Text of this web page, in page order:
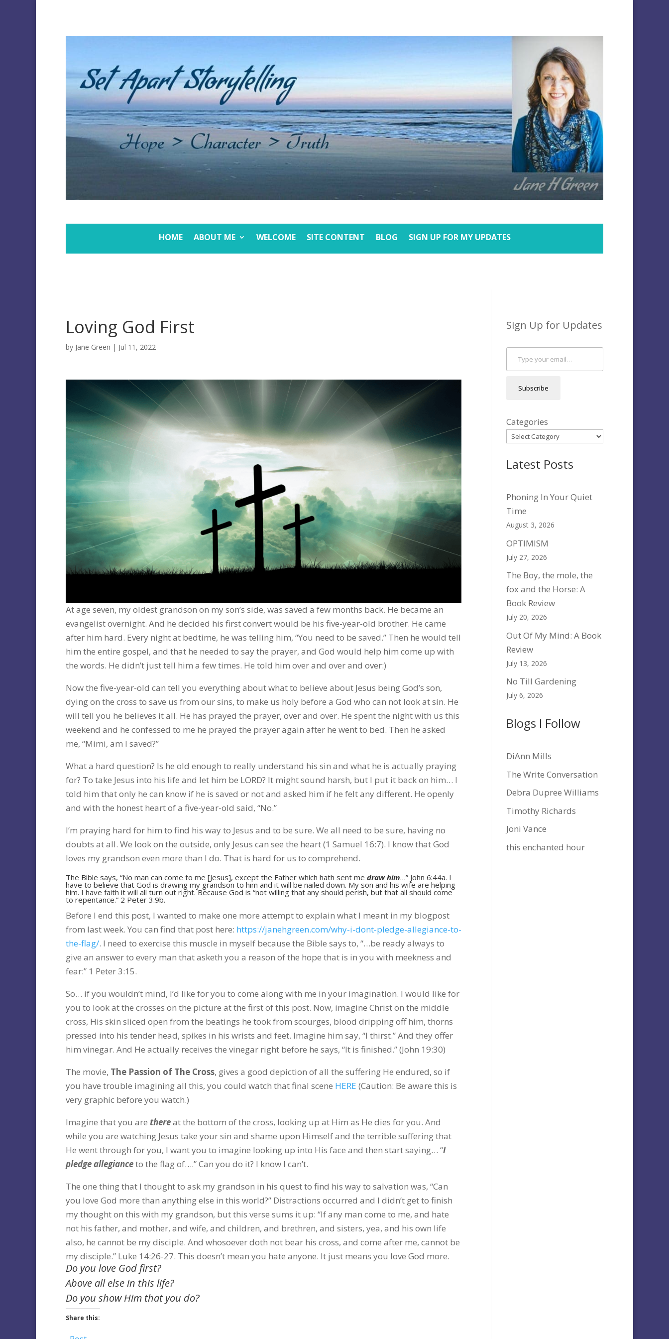
HOME ABOUT ME WELCOME SITE CONTENT BLOG SIGN UP FOR MY UPDATES
Loving God First
by Jane Green | Jul 11, 2022
At age seven, my oldest grandson on my son’s side, was saved a few months back. He became an
evangelist overnight. And he decided his first convert would be his five-year-old brother. He came
after him hard. Every night at bedtime, he was telling him, “You need to be saved.” Then he would tell
him the entire gospel, and that he needed to say the prayer, and God would help him come up with
the words. He didn’t just tell him a few times. He told him over and over and over:)
Now the five-year-old can tell you everything about what to believe about Jesus being God’s son,
dying on the cross to save us from our sins, to make us holy before a God who can not look at sin. He
will tell you he believes it all. He has prayed the prayer, over and over. He spent the night with us this
weekend and he confessed to me he prayed the prayer again after he went to bed. Then he asked
me, “Mimi, am I saved?”
What a hard question? Is he old enough to really understand his sin and what he is actually praying
for? To take Jesus into his life and let him be LORD? It might sound harsh, but I put it back on him… I
told him that only he can know if he is saved or not and asked him if he felt any different. He openly
and with the honest heart of a five-year-old said, “No.”
I’m praying hard for him to find his way to Jesus and to be sure. We all need to be sure, having no
doubts at all. We look on the outside, only Jesus can see the heart (1 Samuel 16:7). I know that God
loves my grandson even more than I do. That is hard for us to comprehend.
The Bible says, “No man can come to me [Jesus], except the Father which hath sent me draw him…” John 6:44a. I
have to believe that God is drawing my grandson to him and it will be nailed down. My son and his wife are helping
him. I have faith it will all turn out right. Because God is “not willing that any should perish, but that all should come
to repentance.” 2 Peter 3:9b.
Before I end this post, I wanted to make one more attempt to explain what I meant in my blogpost
from last week. You can find that post here: https://janehgreen.com/why-i-dont-pledge-allegiance-to-
the-flag/. I need to exercise this muscle in myself because the Bible says to, “…be ready always to
give an answer to every man that asketh you a reason of the hope that is in you with meekness and
fear:” 1 Peter 3:15.
So… if you wouldn’t mind, I’d like for you to come along with me in your imagination. I would like for
you to look at the crosses on the picture at the first of this post. Now, imagine Christ on the middle
cross, His skin sliced open from the beatings he took from scourges, blood dripping off him, thorns
pressed into his tender head, spikes in his wrists and feet. Imagine him say, “I thirst.” And they offer
him vinegar. And He actually receives the vinegar right before he says, “It is finished.” (John 19:30)
The movie, The Passion of The Cross, gives a good depiction of all the suffering He endured, so if
you have trouble imagining all this, you could watch that final scene HERE (Caution: Be aware this is
very graphic before you watch.)
Imagine that you are thereat the bottom of the cross, looking up at Him as He dies for you. And
while you are watching Jesus take your sin and shame upon Himself and the terrible suffering that
He went through for you, I want you to imagine looking up into His face and then start saying… “I
pledge allegianceto the flag of….” Can you do it? I know I can’t.
The one thing that I thought to ask my grandson in his quest to find his way to salvation was, “Can
you love God more than anything else in this world?” Distractions occurred and I didn’t get to finish
my thought on this with my grandson, but this verse sums it up: “If any man come to me, and hate
not his father, and mother, and wife, and children, and brethren, and sisters, yea, and his own life
also, he cannot be my disciple. And whosoever doth not bear his cross, and come after me, cannot be
my disciple.” Luke 14:26-27. This doesn’t mean you hate anyone. It just means you love God more.
Do you love God first?
Above all else in this life?
Do you show Him that you do?
Share this:
Sign Up for Updates
Type your email…
Subscribe
Categories
Latest Posts
Phoning In Your Quiet
Time
August 3, 2026
OPTIMISM
July 27, 2026
The Boy, the mole, the
fox and the Horse: A
Book Review
July 20, 2026
Out Of My Mind: A Book
Review
July 13, 2026
No Till Gardening
July 6, 2026
Blogs I Follow
DiAnn Mills
The Write Conversation
Debra Dupree Williams
Timothy Richards
Joni Vance
this enchanted hour